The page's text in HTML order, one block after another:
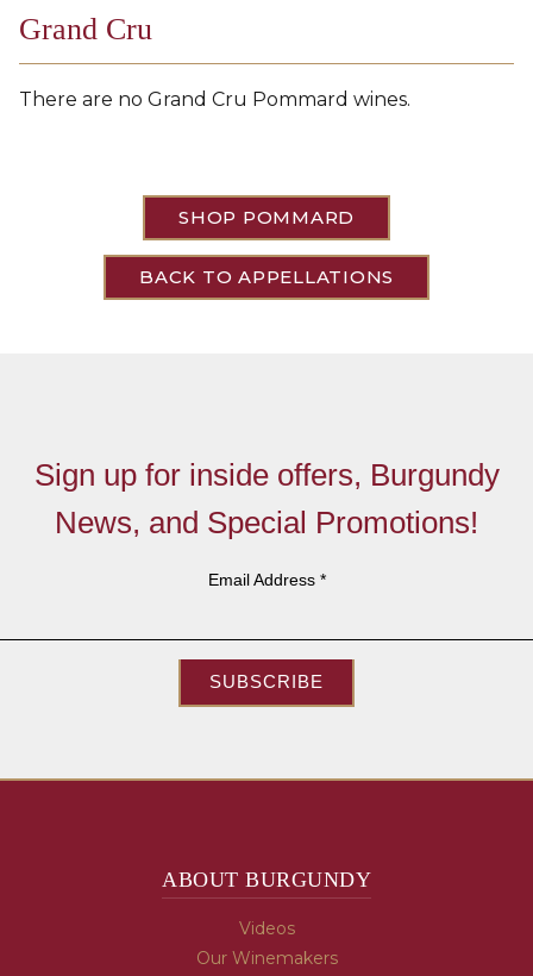
Grand Cru
There are no Grand Cru Pommard wines.
SHOP POMMARD
BACK TO APPELLATIONS
Sign up for inside offers, Burgundy
News, and Special Promotions!
Email Address *
SUBSCRIBE
ABOUT BURGUNDY
Videos
Our Winemakers